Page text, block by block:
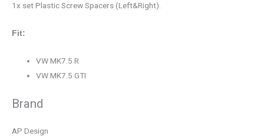
1x set Plastic Screw Spacers (Left&Right).
Fit:
VW MK7.5 R
VW MK7.5 GTI
Brand
AP Design